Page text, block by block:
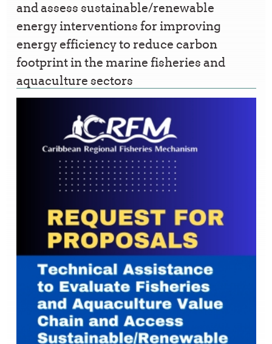
and assess sustainable/renewable
energy interventions for improving
energy efficiency to reduce carbon
footprint in the marine fisheries and
aquaculture sectors